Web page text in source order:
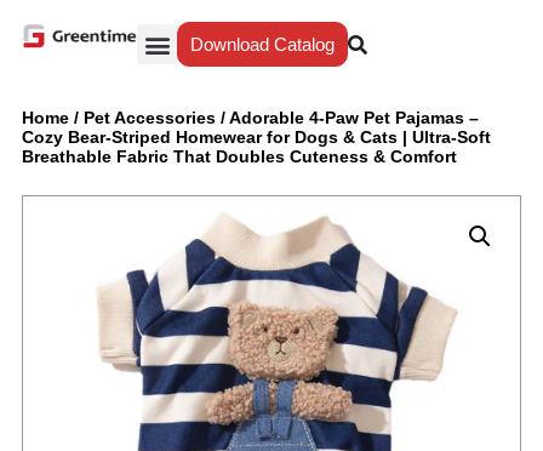
Download Catalog
Home / Pet Accessories /Adorable 4-Paw Pet Pajamas –
Cozy Bear-Striped Homewear for Dogs & Cats | Ultra-Soft
Breathable Fabric That Doubles Cuteness & Comfort